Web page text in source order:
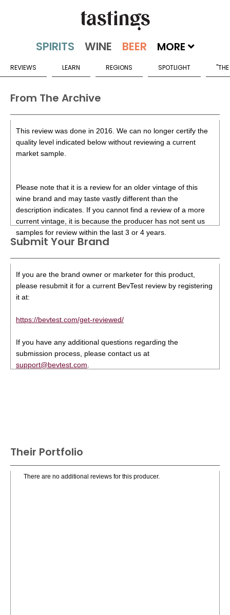
MORE
REVIEWS LEARN REGIONS SPOTLIGHT
From The Archive
This review was done in 2016. We can no longer certify the
quality level indicated below without reviewing a current
market sample.
Please note that it is a review for an older vintage of this
wine brand and may taste vastly different than the
description indicates. If you cannot find a review of a more
current vintage, it is because the producer has not sent us
samples for review within the last 3 or 4 years.
Submit Your Brand
If you are the brand owner or marketer for this product,
please resubmit it for a current BevTest review by registering
it at:
https://bevtest.com/get-reviewed/
If you have any additional questions regarding the
submission process, please contact us at
support@bevtest.com
Their Portfolio
There are no additional reviews for this producer.